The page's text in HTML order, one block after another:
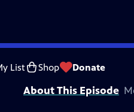
List Shop Donate
Feedback
by BDO, BNSF, Consumer
About This Episode